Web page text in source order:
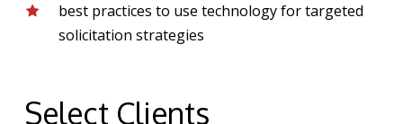
best practices to use technology for targeted
solicitation strategies
Select Clients